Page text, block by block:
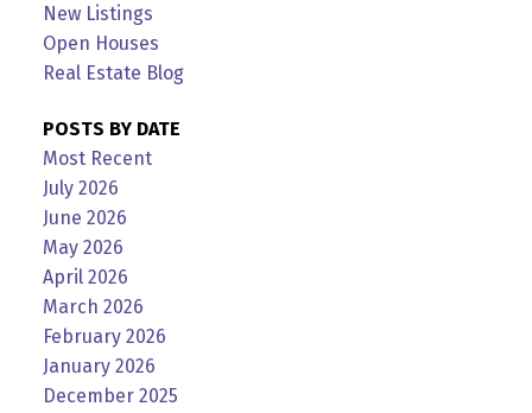
New Listings
Open Houses
Real Estate Blog
POSTS BY DATE
Most Recent
July 2026
June 2026
May 2026
April 2026
March 2026
February 2026
January 2026
December 2025